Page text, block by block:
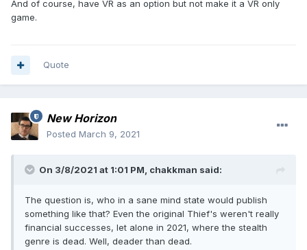
And of course, have VR as an option but not make it a VR only
game.
Quote
New Horizon
Posted March 9, 2021
On 3/8/2021 at 1:01 PM, chakkman said:
The question is, who in a sane mind state would publish
something like that? Even the original Thief's weren't really
financial successes, let alone in 2021, where the stealth
genre is dead. Well, deader than dead.